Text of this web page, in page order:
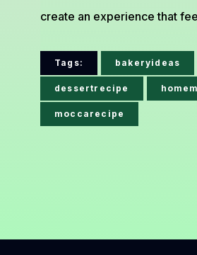
create an experience that
Tags: bakeryideas
dessertrecipe
moccarecipe